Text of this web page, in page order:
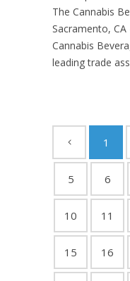
The Cannabis
Sacramento,
Cannabis
leading trade
1
5 6
10 11
15 16